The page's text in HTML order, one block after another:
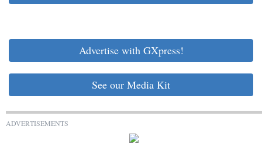
Advertise with GXpress!
See our Media Kit
ADVERTISEMENTS